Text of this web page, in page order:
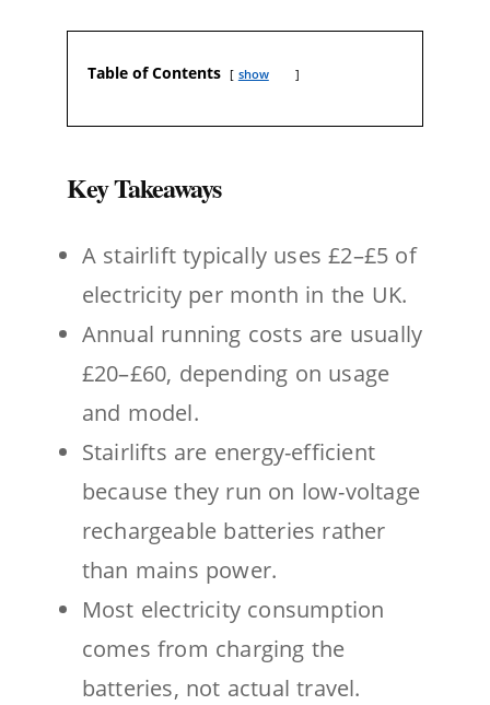
Table of Contents show
Key Takeaways
A stairlift typically uses £2–£5 of
electricity per month in the UK.
Annual running costs are usually
£20–£60, depending on usage
and model.
Stairlifts are energy-efficient
because they run on low-voltage
rechargeable batteries rather
than mains power.
Most electricity consumption
comes from charging the
batteries, not actual travel.